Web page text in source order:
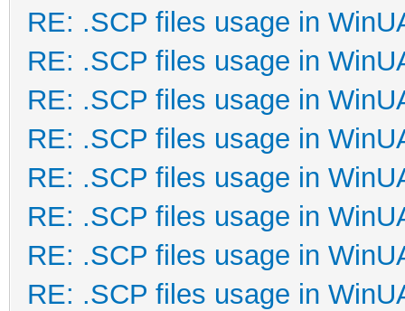
RE: .SCP files usage in
RE: .SCP files usage in
RE: .SCP files usage in
RE: .SCP files usage in
RE: .SCP files usage in
RE: .SCP files usage in
RE: .SCP files usage in
RE: .SCP files usage in